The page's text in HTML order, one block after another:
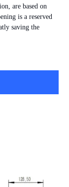
are based on
is a reserved
saving the